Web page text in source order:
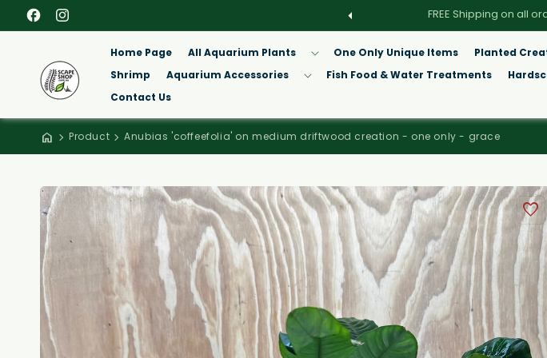
FacebookInstagram
FREE Shipping on all
Home Page All Aquarium Plants One Only Unique Items Planted
Shrimp
Aquarium Accessories Fish Food & Water Treatments
Contact Us
Product Anubias 'coffeefolia' on medium driftwood creation - one only - grace